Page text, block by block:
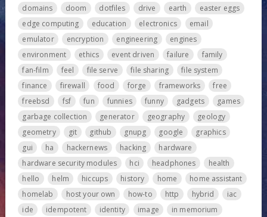
domains
doom dotfiles drive earth
easter eggs
edge computing
education electronics
email
emulator
encryption engineering
engines
environment
ethics event driven failure
family
fan-film
feel file serve file sharing
file system
finance
firewall food forge frameworks
free
freebsd
fsf fun funnies funny gadgets
games
garbage collection
generator geography
geology
geometry
git github gnupg google
graphics
gui
ha hackernews hacking
hardware
hardware security modules
hci headphones
health
hello
helm hiccups history home
home assistant
homelab
host your own how-to http hybrid
iac
ide
idempotent identity image
in memorium